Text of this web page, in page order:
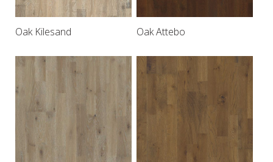
Oak Kilesand Oak Attebo